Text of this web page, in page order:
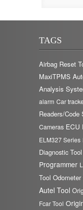
TAGS
Airbag Reset
MaxiTPMS
Analysis
alarm Car
Readers/Code
Cameras ECU
ELM327 Series
Diagnostic Tool
Programmer
Tool Odometer
Autel Tool
Fcar Tool